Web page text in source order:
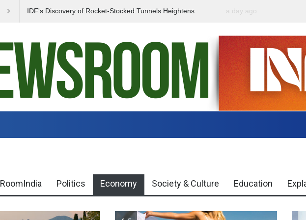
IDF's Discovery of Rocket-Stocked Tunnels Heightens
Government Urges
a day ago
Politics Economy Society & Culture Education